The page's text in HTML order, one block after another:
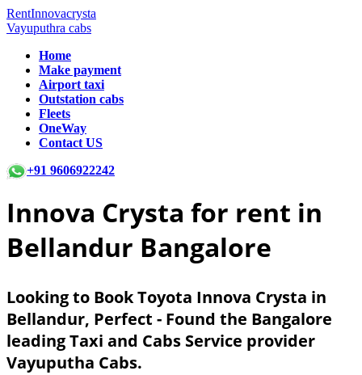
RentInnovacrysta
Vayuputhra cabs
Home
Make payment
Airport taxi
Outstation cabs
Fleets
OneWay
Contact US
+91 9606922242
Innova Crysta for rent in
Bellandur Bangalore
Looking to Book Toyota Innova Crysta in
Bellandur, Perfect - Found the Bangalore
leading Taxi and Cabs Service provider
Vayuputha Cabs.